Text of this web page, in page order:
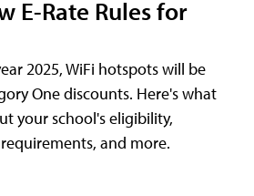
E-Rate Rules for
2025, WiFi hotspots will be
One discounts. Here's what
your school's eligibility,
and more.